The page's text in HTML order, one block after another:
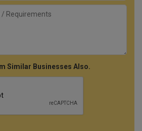
Similar Businesses Also.